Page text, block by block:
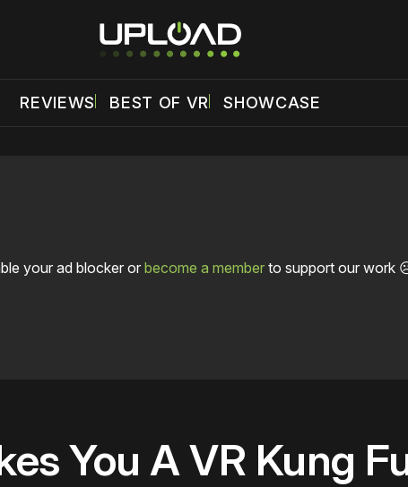
REVIEWS BEST OF VR SHOWCASE
your ad blocker or become a memberto support our work
You A VR Kung